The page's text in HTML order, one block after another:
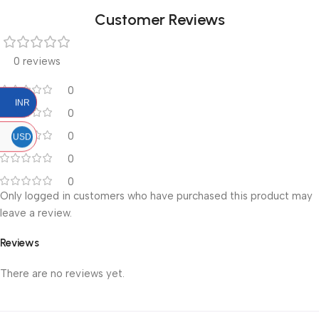
Customer Reviews
0 reviews
0
0
0
0
0
Reviews
There are no reviews yet.
Only logged in customers who have purchased this product may
leave a review.
INR
USD